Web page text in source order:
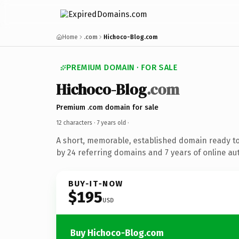
Home .com Hichoco-Blog.com
PREMIUM DOMAIN · FOR SALE
Hichoco-Blog.com
Premium .com domain for sale
12 characters · 7 years old ·
A short, memorable, established domain ready
by 24 referring domains and 7 years of online
BUY-IT-NOW
$195USD
Buy Hichoco-Blog.com